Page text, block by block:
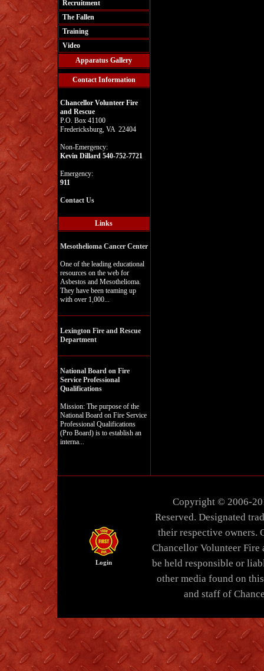
Recruitment
The Fallen
Training
Video
Apparatus Gallery
Contact Information
Chancellor Volunteer Fire
and Rescue
P.O. Box 41100
Fredericksburg, VA 22404
Non-Emergency:
Kevin Dillard 540-752-7721
Emergency:
911
Contact Us
Links
Mesothelioma Cancer Center
One of the leading educational
resources on the web for
Asbestos and Mesothelioma.
They have been teaming up
with over 1,000...
Lexington Fire and Rescue
Department
National Board on Fire
Service Professional
Qualifications
Mission: The purpose of the
National Board on Fire Service
Professional Qualifications
(Pro Board) is to establish an
interna...
Login
Copyright © 2006-
Reserved. Designated
their respective owners.
Chancellor Volunteer Fire
be held responsible or
other media found on
and staff of